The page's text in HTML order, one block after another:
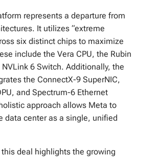
represents a departure from
It utilizes “extreme
six distinct chips to maximize
include the Vera CPU, the Rubin
NVLink 6 Switch. Additionally, the
the ConnectX-9 SuperNIC,
and Spectrum-6 Ethernet
approach allows Meta to
data center as a single, unified
deal highlights the growing